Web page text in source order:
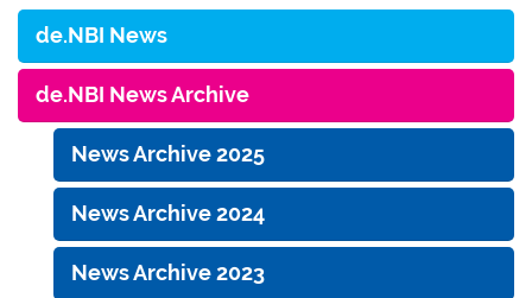
de.NBI News
de.NBI News Archive
News Archive 2025
News Archive 2024
News Archive 2023